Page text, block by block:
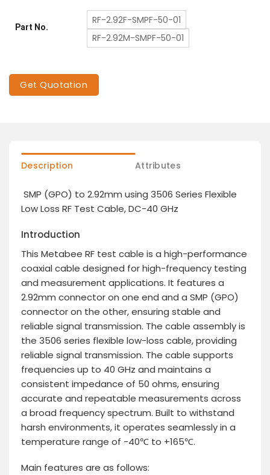
Part No.
RF-2.92F-SMPF-50-01
RF-2.92M-SMPF-50-01
Get Quotation
Description Attributes
SMP (GPO) to 2.92mm using 3506 Series Flexible
Low Loss RF Test Cable, DC-40 GHz
Introduction
This Metabee RF test cable is a high-performance
coaxial cable designed for high-frequency testing
and measurement applications. It features a
2.92mm connector on one end and a SMP (GPO)
connector on the other, ensuring stable and
reliable signal transmission. The cable assembly is
the 3506 series flexible low-loss cable, providing
reliable signal transmission. The cable supports
frequencies up to 40 GHz and maintains a
consistent impedance of 50 ohms, ensuring
accurate and repeatable measurements across
a broad frequency spectrum. Built to withstand
harsh environments, it operates seamlessly in a
temperature range of -40℃ to +165℃.
Main features are as follows: